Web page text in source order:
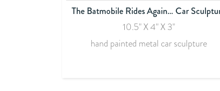
The Batmobile Rides Again… Car
10.5" X 4" X 3"
hand painted metal car sculpture